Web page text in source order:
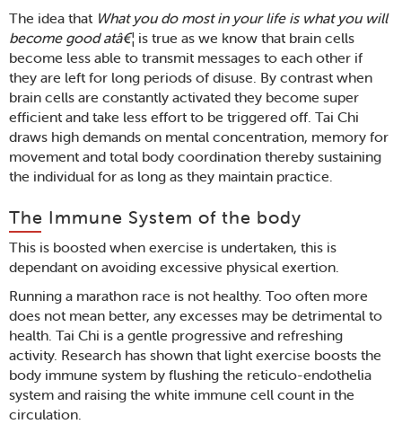
The idea that What you do most in your life is what you will
become good atâ€¦ is true as we know that brain cells
become less able to transmit messages to each other if
they are left for long periods of disuse. By contrast when
brain cells are constantly activated they become super
efficient and take less effort to be triggered off. Tai Chi
draws high demands on mental concentration, memory for
movement and total body coordination thereby sustaining
the individual for as long as they maintain practice.
The Immune System of the body
This is boosted when exercise is undertaken, this is
dependant on avoiding excessive physical exertion.
Running a marathon race is not healthy. Too often more
does not mean better, any excesses may be detrimental to
health. Tai Chi is a gentle progressive and refreshing
activity. Research has shown that light exercise boosts the
body immune system by flushing the reticulo-endothelia
system and raising the white immune cell count in the
circulation.